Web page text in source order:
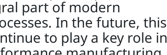
part of modern
In the future, this
to play a key role in